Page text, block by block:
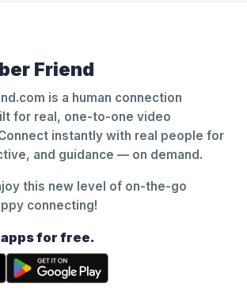
Friend
is a human connection
for real, one-to-one video
instantly with real people for
and guidance — on demand.
this new level of on-the-go
connecting!
for free.